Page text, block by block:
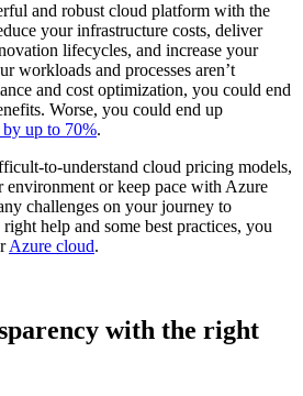
and robust cloud platform with the
your infrastructure costs, deliver
lifecycles, and increase your
workloads and processes aren’t
and cost optimization, you could end
Worse, you could end up
up to 70%.
to-understand cloud pricing models,
or keep pace with Azure
challenges on your journey to
help and some best practices, you
Azure cloud.
with the right